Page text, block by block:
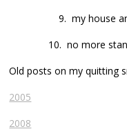
9. my house
10. no more
Old posts on my quitting
2005
2008